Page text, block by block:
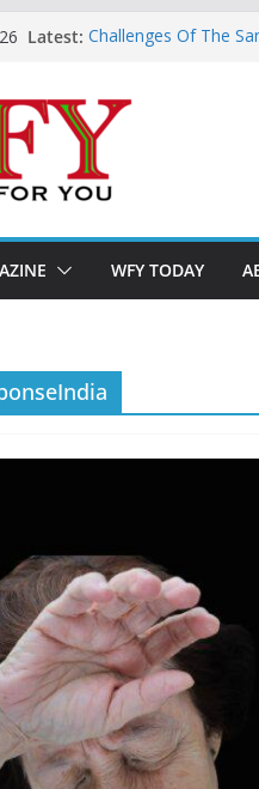
Latest: Challenges Of The
Hope: At The
Geoeconomics: This
Now?
WFY TODAY